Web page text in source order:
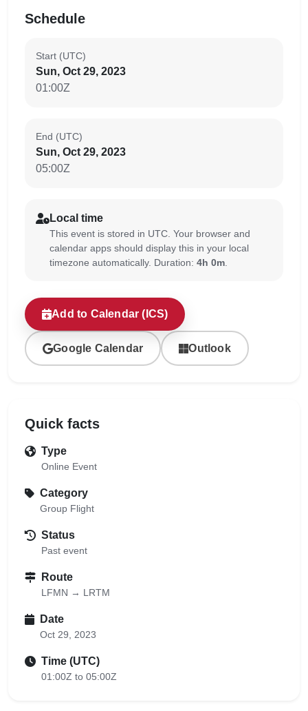
Schedule
Start (UTC)
Sun, Oct 29, 2023
01:00Z
End (UTC)
Sun, Oct 29, 2023
05:00Z
Local time
This event is stored in UTC. Your browser and
calendar apps should display this in your local
timezone automatically. Duration: 4h 0m
Add to Calendar (ICS)
Google Calendar Outlook
Quick facts
Type
Online Event
Category
Group Flight
Status
Past event
Route
LFMN → LRTM
Date
Oct 29, 2023
Time (UTC)
01:00Z to 05:00Z